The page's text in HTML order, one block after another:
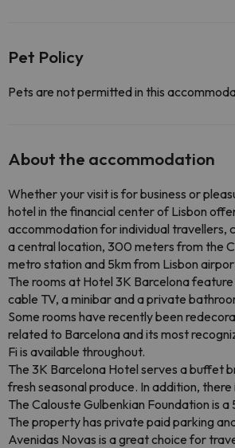
Pet Policy
Pets are not permitted in this
About the accommodation
Whether your visit is for business or
hotel in the financial center of Lisbon
accommodation for individual travellers,
a central location, 300 meters from the
metro station and 5km from Lisbon
The rooms at Hotel 3K Barcelona
cable TV, a minibar and a private
Some rooms have recently been
related to Barcelona and its most
Fi is available throughout.
The 3K Barcelona Hotel serves a buffet
fresh seasonal produce. In addition, there
The Calouste Gulbenkian Foundation is
The property has private paid parking
Avenidas Novas is a great choice for